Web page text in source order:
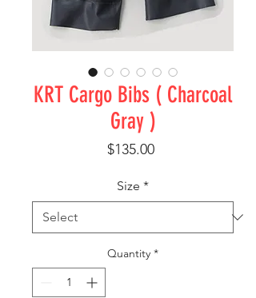
KRT Cargo Bibs ( Charcoal
Gray )
$135.00Price
Size *
Quantity *